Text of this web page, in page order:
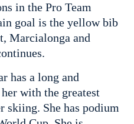
in the Pro Team
goal is the yellow bib
Marcialonga and
has a long and
with the greatest
She has podium